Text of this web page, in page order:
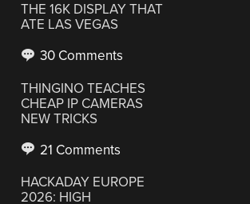
THE 16K DISPLAY THAT
ATE LAS VEGAS
30 Comments
THINGINO TEACHES
CHEAP IP CAMERAS
NEW TRICKS
21 Comments
HACKADAY EUROPE
2026: HIGH